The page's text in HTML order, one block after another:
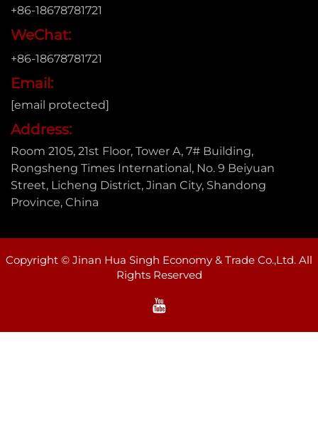
+86-18678781721
WeChat:
+86-18678781721
Email:
[email protected]
Address:
Room 2105, 21st Floor, Tower A, 7# Building,
Rongsheng Times International, No. 9 Beiyuan
Street, Licheng District, Jinan City, Shandong
Province, China
Copyright © Jinan Hua Singh Economy & Trade Co.,Ltd. All
Rights Reserved